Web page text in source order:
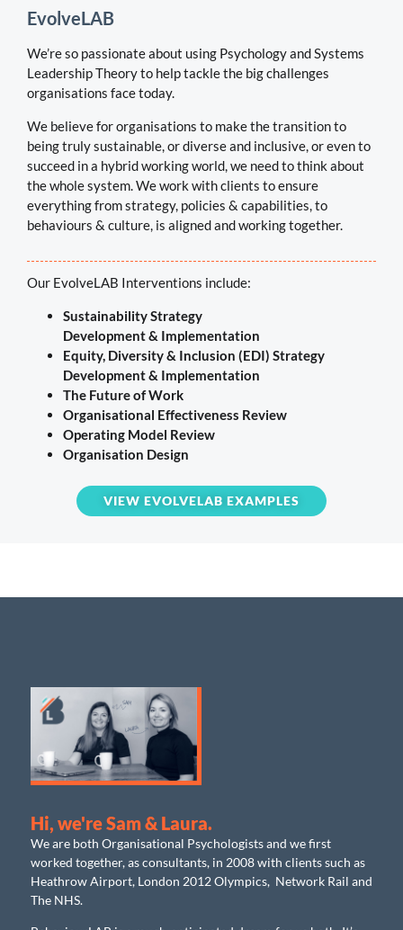
EvolveLAB
We’re so passionate about using Psychology and Systems
Leadership Theory to help tackle the big challenges
organisations face today.
We believe for organisations to make the transition to
being truly sustainable, or diverse and inclusive, or even to
succeed in a hybrid working world, we need to think about
the whole system. We work with clients to ensure
everything from strategy, policies & capabilities, to
behaviours & culture, is aligned and working together.
Our EvolveLAB Interventions include:
Sustainability Strategy
Development & Implementation
Equity, Diversity & Inclusion (EDI) Strategy
Development & Implementation
The Future of Work
Organisational Effectiveness Review
Operating Model Review
Organisation Design
VIEW EVOLVELAB EXAMPLES
Hi, we're Sam & Laura.
We are both Organisational Psychologists and we first
worked together, as consultants, in 2008 with clients such as
Heathrow Airport, London 2012 Olympics, Network Rail and
The NHS.